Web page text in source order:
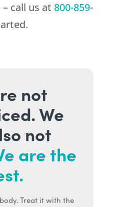
call us at 800-859-
not
We
not
are the
Treat it with the